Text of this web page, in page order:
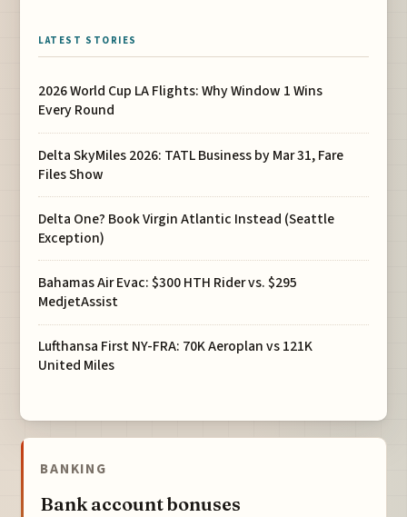
LATEST STORIES
2026 World Cup LA Flights: Why Window 1 Wins
Every Round
Delta SkyMiles 2026: TATL Business by Mar 31, Fare
Files Show
Delta One? Book Virgin Atlantic Instead (Seattle
Exception)
Bahamas Air Evac: $300 HTH Rider vs. $295
MedjetAssist
Lufthansa First NY-FRA: 70K Aeroplan vs 121K
United Miles
BANKING
Bank account bonuses